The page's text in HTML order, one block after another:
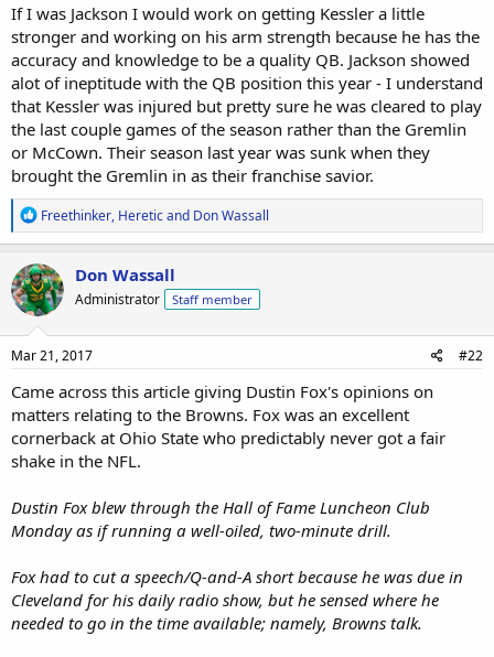
If I was Jackson I would work on getting Kessler a little
stronger and working on his arm strength because he has the
accuracy and knowledge to be a quality QB. Jackson showed
alot of ineptitude with the QB position this year - I understand
that Kessler was injured but pretty sure he was cleared to play
the last couple games of the season rather than the Gremlin
or McCown. Their season last year was sunk when they
brought the Gremlin in as their franchise savior.
R
e
a
c
t
i
o
n
s
Freethinker, Hereticand Don Wassall
Don Wassall
Administrator Staff member
Mar 21, 2017 #22
Came across this article giving Dustin Fox's opinions on
matters relating to the Browns. Fox was an excellent
cornerback at Ohio State who predictably never got a fair
shake in the NFL.
Dustin Fox blew through the Hall of Fame Luncheon Club
Monday as if running a well-oiled, two-minute drill.
Fox had to cut a speech/Q-and-A short because he was due in
Cleveland for his daily radio show, but he sensed where he
needed to go in the time available; namely, Browns talk.